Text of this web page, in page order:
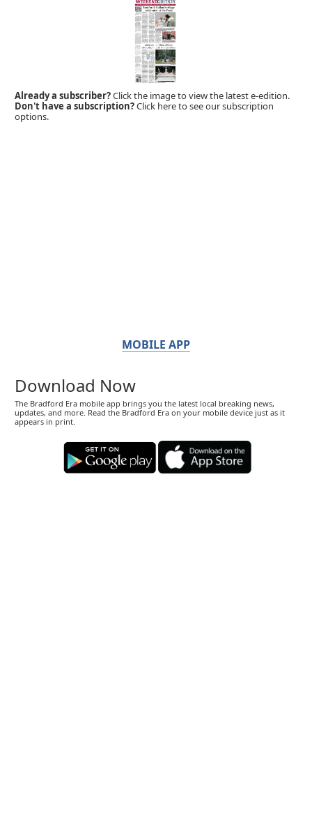
Already a subscriber?Click the image to view the latest e-edition.
Don't have a subscription?Click here to see our subscription
options.
MOBILE APP
Download Now
The Bradford Era mobile app brings you the latest local breaking news,
updates, and more. Read the Bradford Era on your mobile device just as it
appears in print.